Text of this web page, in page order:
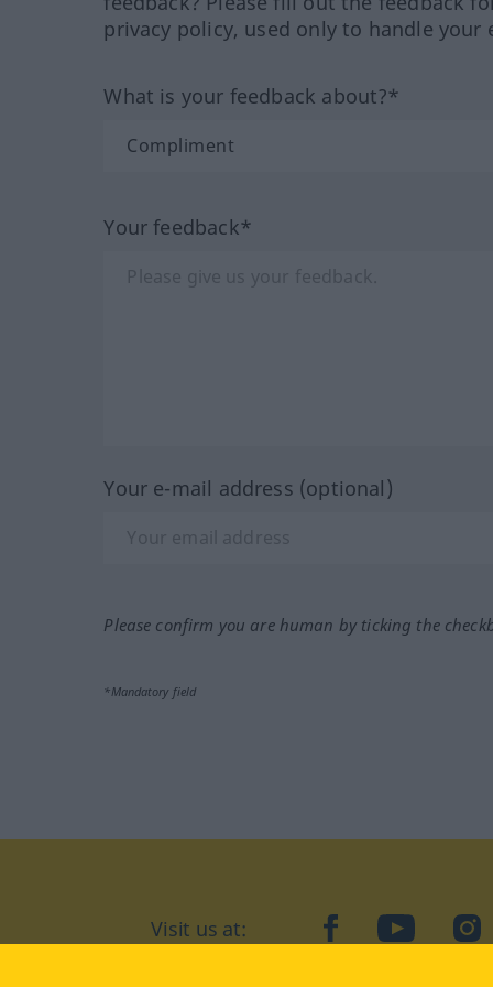
privacy policy, used only to handle your
What is your feedback about?*
Your feedback*
Your e-mail address (optional)
Please confirm you are human by ticking the
*Mandatory field
Visit us at: facebookYouTube